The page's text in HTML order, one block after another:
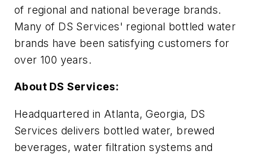
of regional and national beverage brands.
Many of DS Services' regional bottled water
brands have been satisfying customers for
over 100 years.
About DS Services:
Headquartered in Atlanta, Georgia, DS
Services delivers bottled water, brewed
beverages, water filtration systems and